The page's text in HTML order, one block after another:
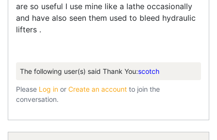
are so useful I use mine like a lathe occasionally
and have also seen them used to bleed hydraulic
lifters .
The following user(s) said Thank You:scotch
Please Log in or Create an account to join the
conversation.